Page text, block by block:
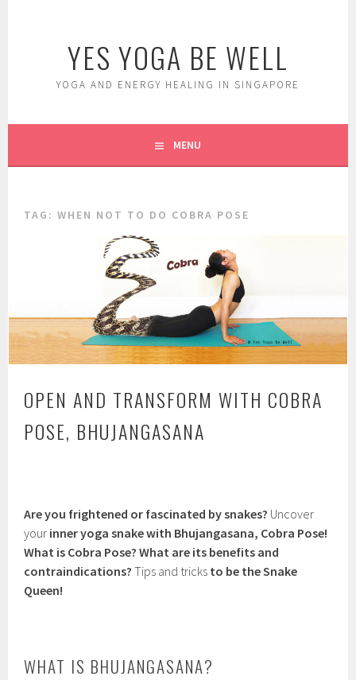
YES YOGA BE WELL
YOGA AND ENERGY HEALING IN SINGAPORE
MENU
TAG:WHEN NOT TO DO COBRA POSE
OPEN AND TRANSFORM WITH COBRA
POSE, BHUJANGASANA
Are you frightened or fascinated by snakes? Uncover
your inner yoga snake with Bhujangasana, Cobra Pose!
What is Cobra Pose? What are its benefits and
contraindications? Tips and tricks to be the Snake
Queen!
WHAT IS BHUJANGASANA?